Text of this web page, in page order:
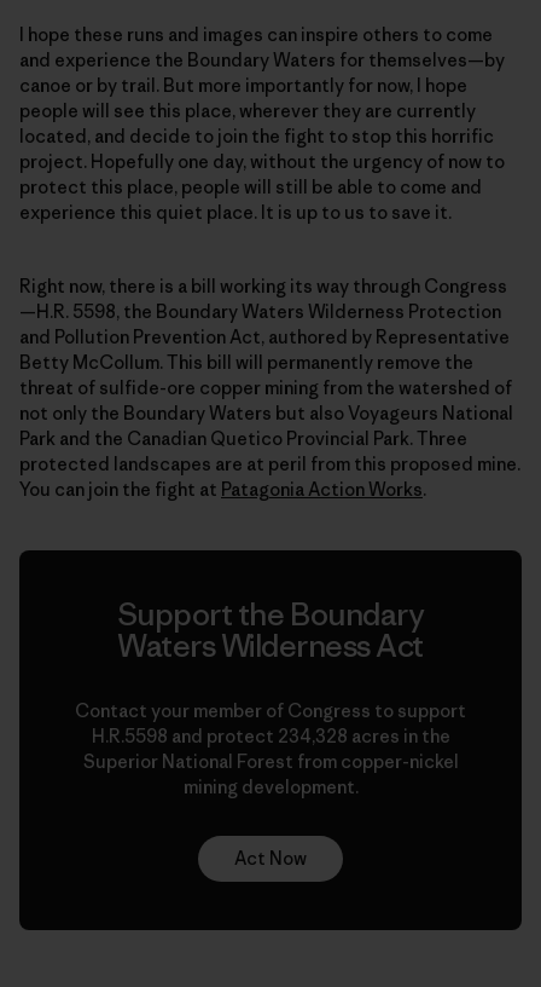
I hope these runs and images can inspire others to come
and experience the Boundary Waters for themselves—by
canoe or by trail. But more importantly for now, I hope
people will see this place, wherever they are currently
located, and decide to join the fight to stop this horrific
project. Hopefully one day, without the urgency of now to
protect this place, people will still be able to come and
experience this quiet place. It is up to us to save it.
Right now, there is a bill working its way through Congress
—H.R. 5598, the Boundary Waters Wilderness Protection
and Pollution Prevention Act, authored by Representative
Betty McCollum. This bill will permanently remove the
threat of sulfide-ore copper mining from the watershed of
not only the Boundary Waters but also Voyageurs National
Park and the Canadian Quetico Provincial Park. Three
protected landscapes are at peril from this proposed mine.
You can join the fight at Patagonia Action Works.
Support the Boundary
Waters Wilderness Act
Contact your member of Congress to support
H.R.5598 and protect 234,328 acres in the
Superior National Forest from copper-nickel
mining development.
Act Now